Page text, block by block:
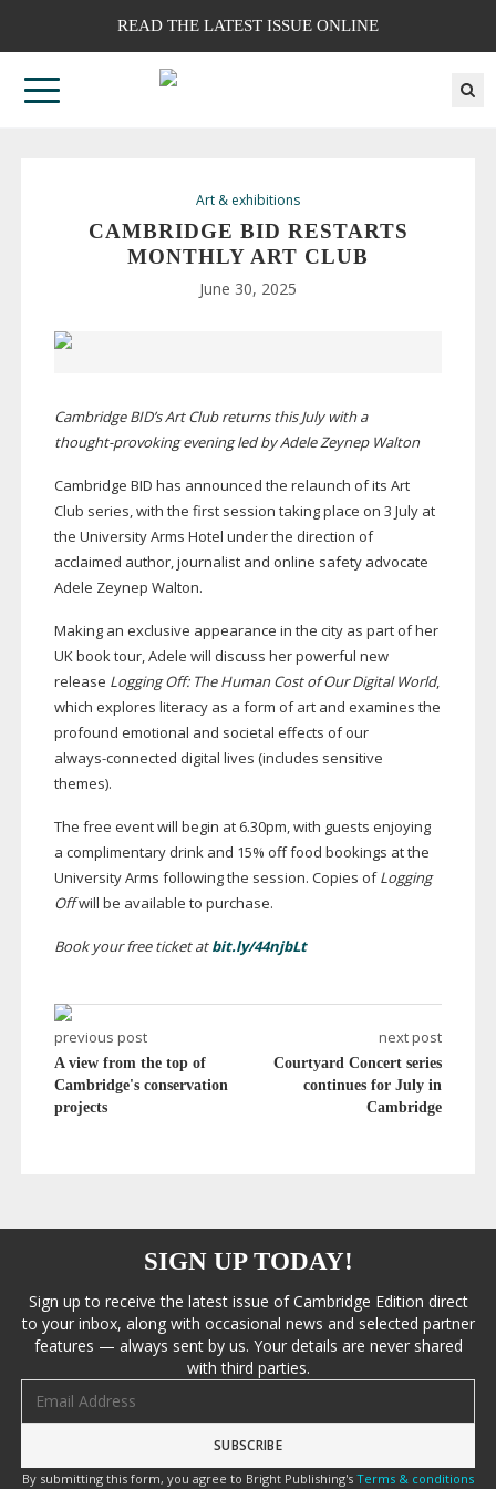
READ THE LATEST ISSUE ONLINE
Art & exhibitions
CAMBRIDGE BID RESTARTS
MONTHLY ART CLUB
June 30, 2025
Cambridge BID’s Art Club returns this July with a
thought-provokingevening led by Adele Zeynep Walton
Cambridge BID has announced the relaunch of its Art
Club series, with the first session taking place on 3 July at
the University Arms Hotel under the direction of
acclaimed author, journalist and online safety advocate
Adele Zeynep Walton.
Making an exclusive appearance in the city as part of her
UK book tour, Adele will discuss her powerful new
release Logging Off: The Human Cost of Our Digital World,
which explores literacy as a form of art and examines the
profound emotional and societal effects of our
always-connected digital lives (includes sensitive
themes).
The free event will begin at 6.30pm, with guests enjoying
a complimentary drink and 15% off food bookings at the
University Arms following the session. Copies ofLogging
Offwill be available to purchase.
Book your free ticket atbit.ly/44njbLt
previous post
A view from the top of
Cambridge's conservation
projects
next post
Courtyard Concert series
continues for July in
Cambridge
SIGN UP TODAY!
Sign up to receive the latest issue of Cambridge Edition direct
to your inbox, along with occasional news and selected partner
features — always sent by us. Your details are never shared
with third parties.
By submitting this form, you agree to Bright Publishing's Terms & conditions